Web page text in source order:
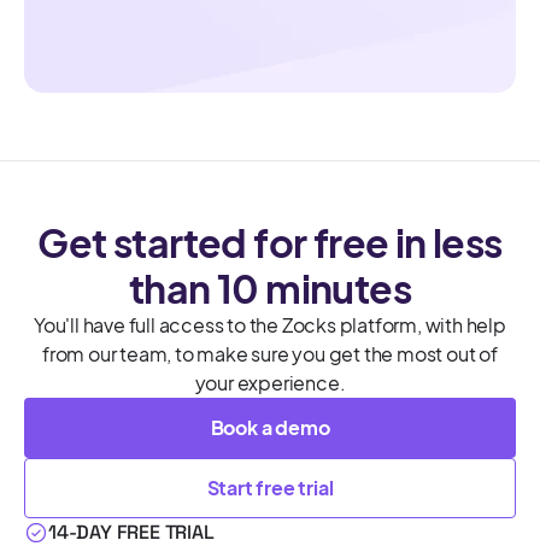
Get started for free in less
than 10 minutes
You'll have full access to the Zocks platform, with help
from our team, to make sure you get the most out of
your experience.
Book a demo
Start free trial
14-DAY FREE TRIAL